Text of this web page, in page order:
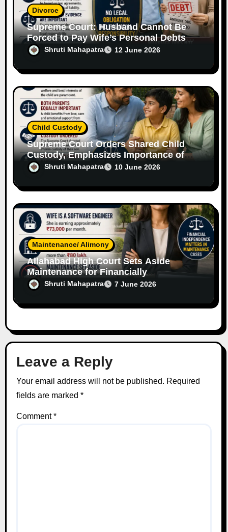
Divorce
Supreme Court: Husband Cannot Be
Forced to Pay Wife’s Personal Debts
Without Legal Responsibility
Shruti Mahapatra 12 June 2026
Child Custody
Supreme Court Orders Shared Child
Custody, Emphasizes Importance of
Both Parents
Shruti Mahapatra 10 June 2026
Maintenance/ Alimony
Allahabad High Court Sets Aside
Maintenance for Financially
Independent Software Engineer Wife
Shruti Mahapatra 7 June 2026
Leave a Reply
Your email address will not be published. Required
fields are marked *
Comment*